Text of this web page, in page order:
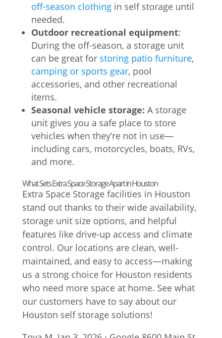
off-season clothingin self storage until
needed.
Outdoor recreational equipment:
During the off-season, a storage unit
can be great for storing patio furniture,
camping or sports gear, pool
accessories, and other recreational
items.
Seasonal vehicle storage: A storage
unit gives you a safe place to store
vehicles when they’re not in use—
including cars, motorcycles, boats, RVs,
and more.
What Sets Extra Space Storage Apart in Houston
Extra Space Storage facilities in Houston
stand out thanks to their wide availability,
storage unit size options, and helpful
features like drive-up access and climate
control. Our locations are clean, well-
maintained, and easy to access—making
us a strong choice for Houston residents
who need more space at home. See what
our customers have to say about our
Houston self storage solutions!